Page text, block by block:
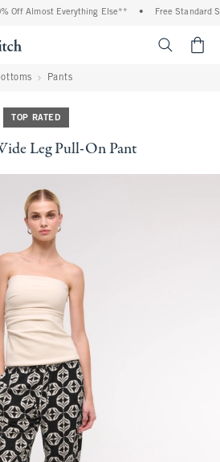
Off Almost Everything Else** Free Standard
Pants
TOP RATED
Leg Pull-On Pant